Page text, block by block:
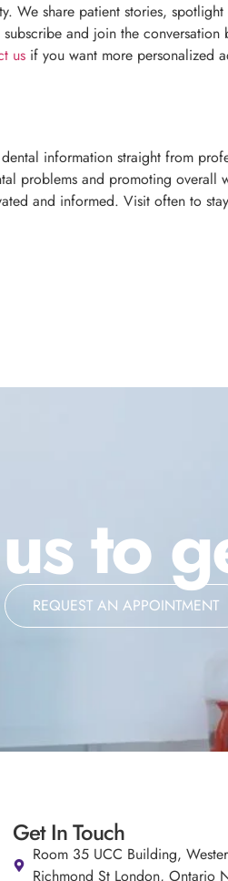
We share patient stories, spotlight
and join the conversation
us if you want more personalized
information straight from
problems and promoting overall
and informed. Visit often to stay
to
REQUEST AN APPOINTMENT
Get In Touch
Room 35 UCC Building,
Richmond St London, Ontario